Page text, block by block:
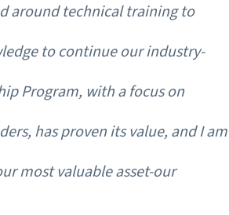
around technical training to
to continue our industry-
Program, with a focus on
has proven its value, and I
most valuable asset-our